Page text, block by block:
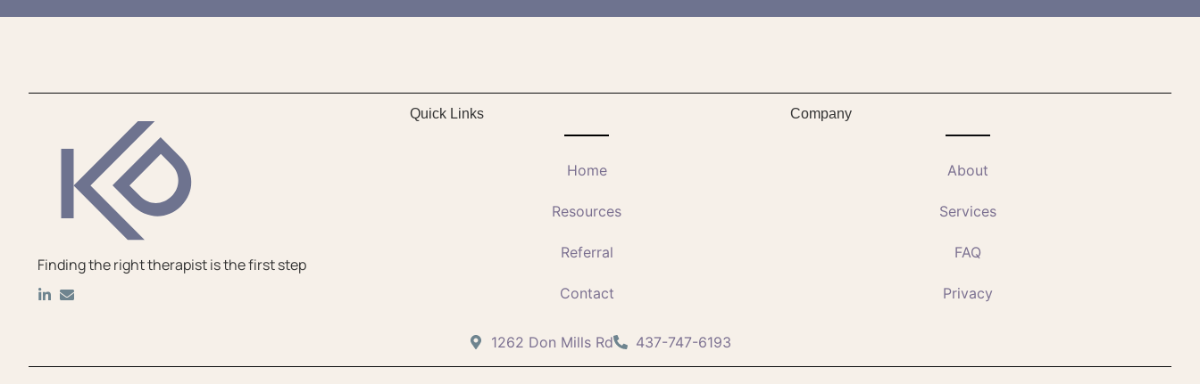
Finding the right therapist is the first step
Quick Links
Home
Resources
Referral
Contact
Company
About
Services
FAQ
Privacy
1262 Don Mills Rd 437-747-6193